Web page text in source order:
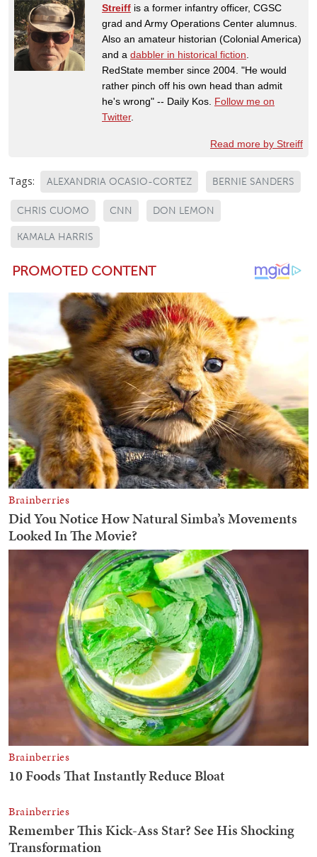
Streiff is a former infantry officer, CGSC
grad and Army Operations Center alumnus.
Also an amateur historian (Colonial America)
and a dabbler in historical fiction
RedState member since 2004. "He would
rather pinch off his own head than admit
he's wrong" -- Daily Kos. Follow me on
Twitter.
Read more by Streiff
Tags: ALEXANDRIA OCASIO-CORTEZ BERNIE SANDERS
CHRIS CUOMO CNN DON LEMON
KAMALA HARRIS